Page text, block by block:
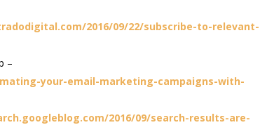
2016/09/22/subscribe-to-relevant-
–
your-email-marketing-campaigns-with-
2016/09/search-results-are-